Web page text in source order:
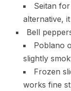
Seitan
alternative,
Bell
Poblano
slightly
Frozen
works fine